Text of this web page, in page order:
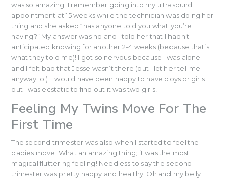
was so amazing! I remember going into my ultrasound
appointment at 15 weeks while the technician was doing her
thing and she asked “has anyone told you what you’re
having?” My answer was no and I told her that I hadn’t
anticipated knowing for another 2-4 weeks (because that’s
what they told me)! I got so nervous because I was alone
and I felt bad that Jesse wasn’t there (but I let her tell me
anyway lol). I would have been happy to have boys or girls
but I was ecstatic to find out it was two girls!
Feeling My Twins Move For The
First Time
The second trimester was also when I started to feel the
babies move! What an amazing thing; it was the most
magical fluttering feeling! Needless to say the second
trimester was pretty happy and healthy. Oh and my belly